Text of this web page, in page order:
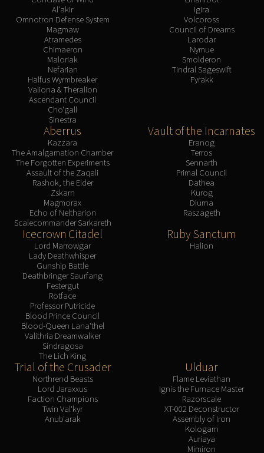
Al'akir
Omnotron Defense System
Magmaw
Atramedes
Chimaeron
Maloriak
Nefarian
Halfus Wyrmbreaker
Valiona & Theralion
Ascendant Council
Cho'gall
Sinestra
Igira
Volcoross
Council of Dreams
Larodar
Nymue
Smolderon
Tindral Sageswift
Fyrakk
Aberrus
Kazzara
The Amalgamation Chamber
The Forgotten Experiments
Assault of the Zaqali
Rashok, the Elder
Zskarn
Magmorax
Echo of Neltharion
Scalecommander Sarkareth
Vault of the Incarnates
Eranog
Terros
Sennarth
Primal Council
Dathea
Kurog
Diurna
Raszageth
Icecrown Citadel
Lord Marrowgar
Lady Deathwhisper
Gunship Battle
Deathbringer Saurfang
Festergut
Rotface
Professor Putricide
Blood Prince Council
Blood-Queen Lana'thel
Valithria Dreamwalker
Sindragosa
The Lich King
Ruby Sanctum
Halion
Trial of the Crusader
Northrend Beasts
Lord Jaraxxus
Faction Champions
Twin Val'kyr
Anub'arak
Ulduar
Flame Leviathan
Ignis the Furnace Master
Razorscale
XT-002 Deconstructor
Assembly of Iron
Kologarn
Auriaya
Mimiron